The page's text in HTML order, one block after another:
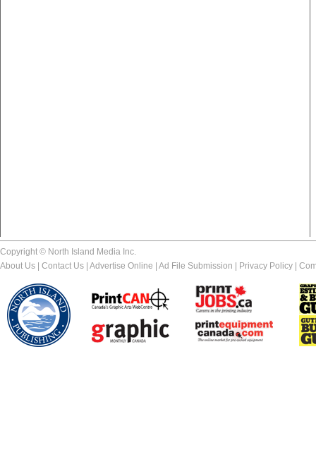
Copyright © North Island Media Inc.
About Us
Contact Us Advertise Online Ad File Submission Privacy Policy